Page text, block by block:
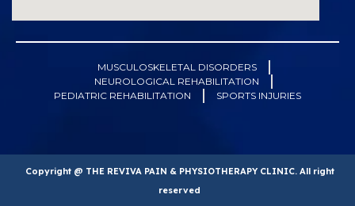
MUSCULOSKELETAL DISORDERS
NEUROLOGICAL REHABILITATION
PEDIATRIC REHABILITATION
SPORTS INJURIES
Copyright @ THE REVIVA PAIN & PHYSIOTHERAPY CLINIC. All right
reserved